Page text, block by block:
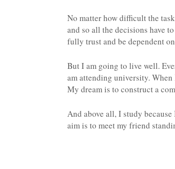
No matter how difficult the
and so all the decisions have
fully trust and be dependent
But I am going to live well.
am attending university.
My dream is to construct a
And above all, I study
aim is to meet my friend